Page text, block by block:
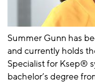
Summer Gunn has
and currently holds
Specialist for Ksep®
bachelor’s degree